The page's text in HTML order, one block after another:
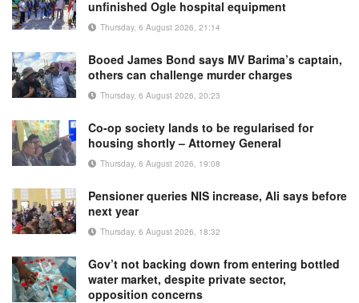
unfinished Ogle hospital equipment
Thursday, 6 August 2026, 21:14
Booed James Bond says MV Barima’s captain,
others can challenge murder charges
Thursday, 6 August 2026, 20:23
Co-op society lands to be regularised for
housing shortly – Attorney General
Thursday, 6 August 2026, 19:08
Pensioner queries NIS increase, Ali says before
next year
Thursday, 6 August 2026, 18:32
Gov’t not backing down from entering bottled
water market, despite private sector,
opposition concerns